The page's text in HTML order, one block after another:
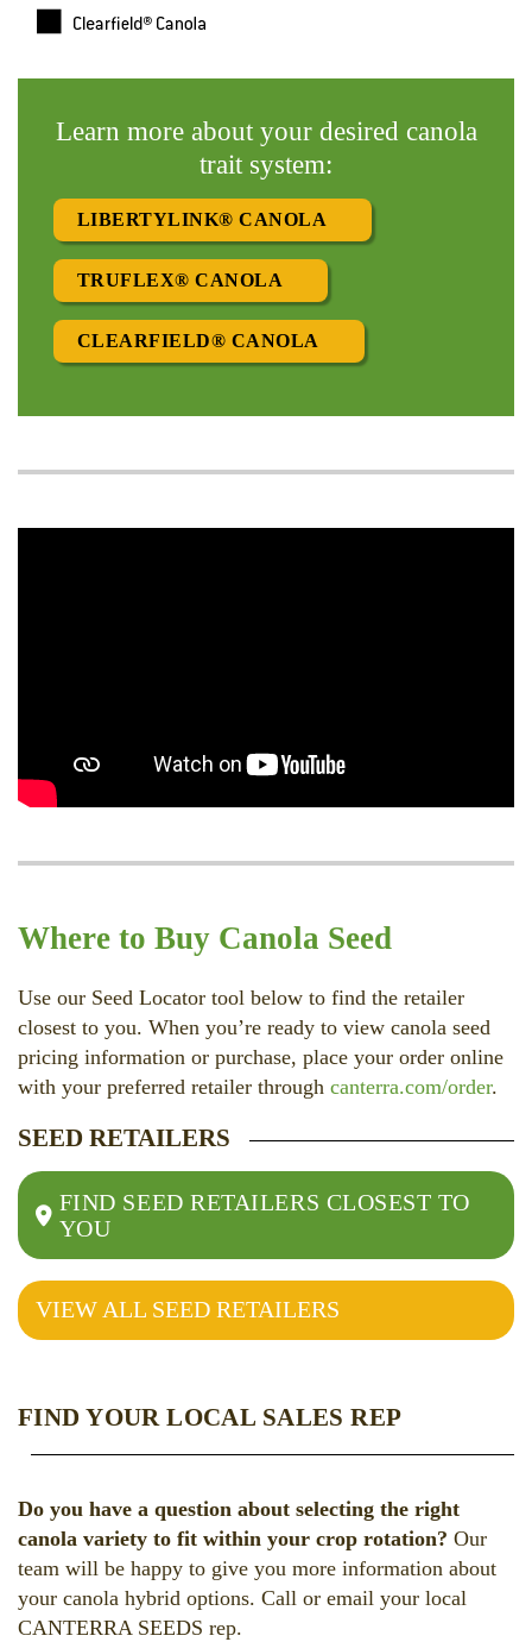
Learn more about your desired canola
trait system:
LIBERTYLINK® CANOLA
TRUFLEX® CANOLA
CLEARFIELD® CANOLA
Where to Buy Canola Seed
Use our Seed Locator tool below to find the retailer
closest to you. When you’re ready to view canola seed
pricing information or purchase, place your order online
with your preferred retailer through canterra.com/order.
SEED RETAILERS
FIND SEED RETAILERS CLOSEST TO
YOU
VIEW ALL SEED RETAILERS
FIND YOUR LOCAL SALES REP
Do you have a question about selecting the right
canola variety to fit within your crop rotation? Our
team will be happy to give you more information about
your canola hybrid options. Call or email your local
CANTERRA SEEDS rep.